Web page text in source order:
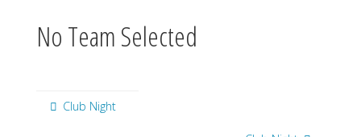
No Team Selected
Club Night